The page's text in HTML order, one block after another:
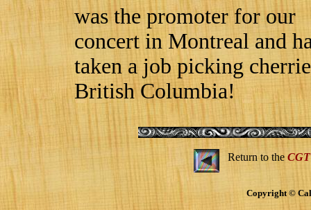
was the promoter for our
concert in Montreal and
taken a job picking
British Columbia!
Return to the
Copyright ©